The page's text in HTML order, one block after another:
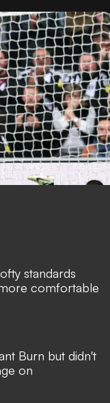
standards
comfortable
Burn but didn't
on